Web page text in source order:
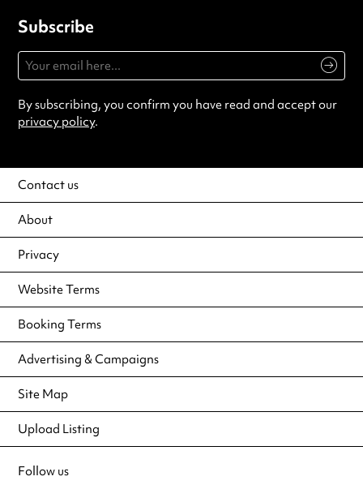
Subscribe
By subscribing, you confirm you have read and accept our
privacy policy.
Contact us
About
Privacy
Website Terms
Booking Terms
Advertising & Campaigns
Site Map
Upload Listing
Follow us